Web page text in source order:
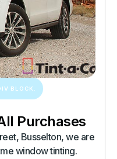
BLOCK.
Purchases
Busselton, we are
window tinting.